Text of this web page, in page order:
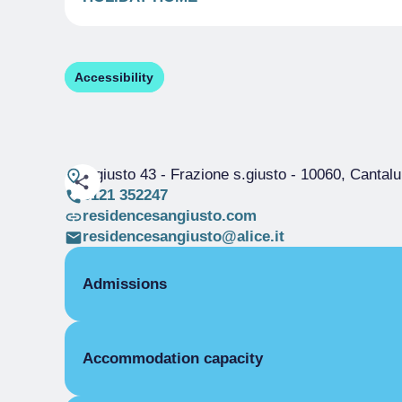
Accessibility
s.giusto 43 - Frazione s.giusto- 10060,
0121 352247
residencesangiusto.com
residencesangiusto@alice.it
Admissions
Single season
Accommodation capacity